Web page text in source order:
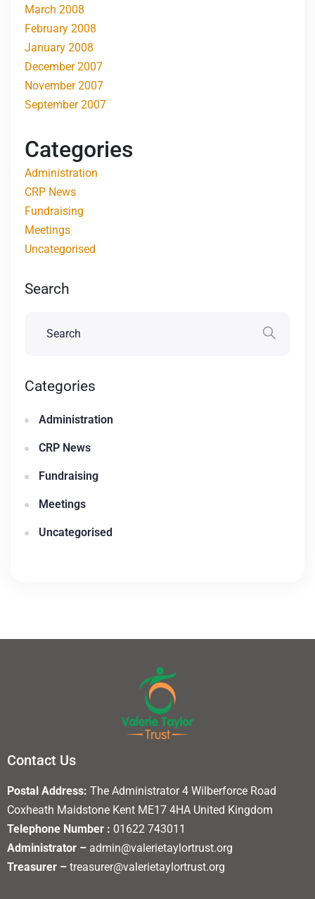
March 2008
February 2008
January 2008
December 2007
November 2007
September 2007
Categories
Administration
CRP News
Fundraising
Meetings
Uncategorised
Search
Categories
Administration
CRP News
Fundraising
Meetings
Uncategorised
Contact Us
Postal Address: The Administrator 4 Wilberforce Road
Coxheath Maidstone Kent ME17 4HA United Kingdom
Telephone Number : 01622 743011
Administrator – admin@valerietaylortrust.org
Treasurer – treasurer@valerietaylortrust.org